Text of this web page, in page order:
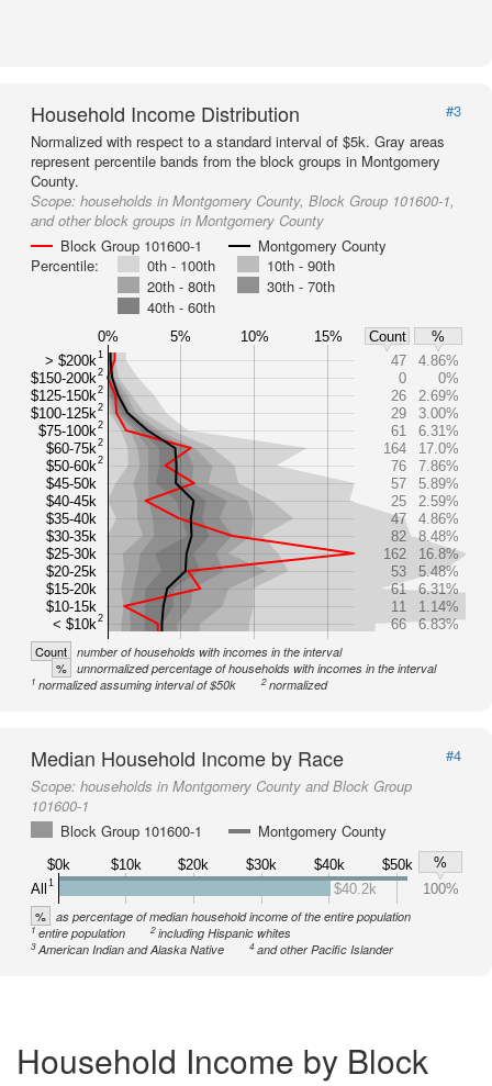
Household Income Distribution
#3
Normalized with respect to a standard interval of $5k. Gray areas
represent percentile bands from the block groups in Montgomery
County.
Scope: households in Montgomery County, Block Group 101600-1,
and other block groups in Montgomery County
Block Group 101600-1
Montgomery County
Percentile:
0th - 100th
10th - 90th
20th - 80th
30th - 70th
40th - 60th
0% 5% 10% 15% Count
%
> $200k1
$150-200k2
$125-150k2
$100-125k2
$75-100k2
$60-75k2
$50-60k2
$45-50k
$40-45k
$35-40k
$30-35k
$25-30k
$20-25k
$15-20k
$10-15k
< $10k2
47
4.86%
0
0%
26
2.69%
29
3.00%
61
6.31%
164
17.0%
76
7.86%
57
5.89%
25
2.59%
47
4.86%
82
8.48%
162
16.8%
53
5.48%
61
6.31%
11
1.14%
66
6.83%
Count number of households with incomes in the interval
% unnormalized percentage of households with incomes in the interval
1 normalized assuming interval of $50k 2normalized
Median Household Income by Race
#4
Scope: households in Montgomery County and Block Group
101600-1
Block Group 101600-1
Montgomery County
$0k $10k $20k $30k $40k $50k
%
All
1 $40.2k 100%
% as percentage of median household income of the entire population
1entire population 2including Hispanic whites
3American Indian and Alaska Native 4and other Pacific Islander
Household Income by Block